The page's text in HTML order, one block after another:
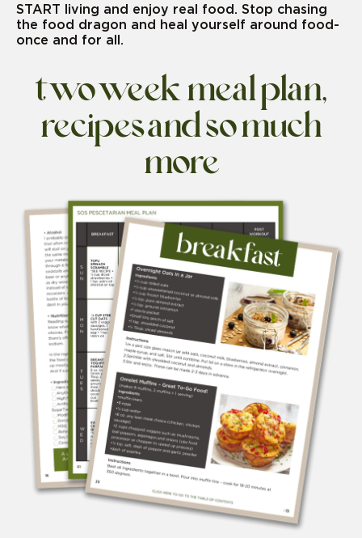
START living and enjoy real food. Stop chasing
the food dragon and heal yourself around food-
once and for all.
two week meal plan,
recipes and so much
more